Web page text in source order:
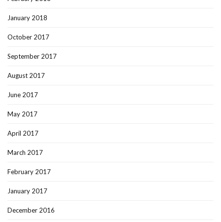
January 2018
October 2017
September 2017
August 2017
June 2017
May 2017
April 2017
March 2017
February 2017
January 2017
December 2016